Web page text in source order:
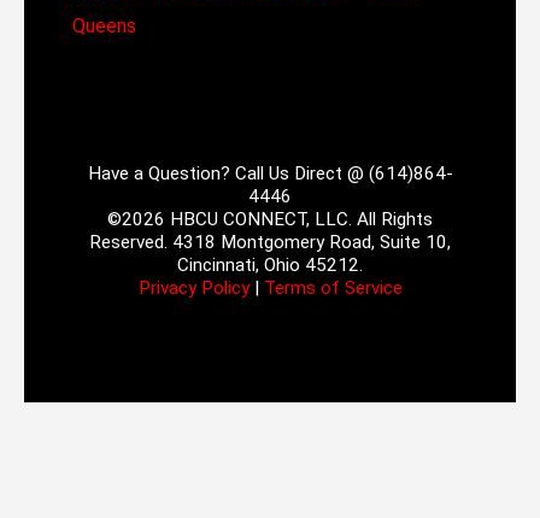
Queens
Have a Question? Call Us Direct @ (614)864-
4446
©2026 HBCU CONNECT, LLC. All Rights
Reserved. 4318 Montgomery Road, Suite 10,
Cincinnati, Ohio 45212.
Privacy Policy| Terms of Service